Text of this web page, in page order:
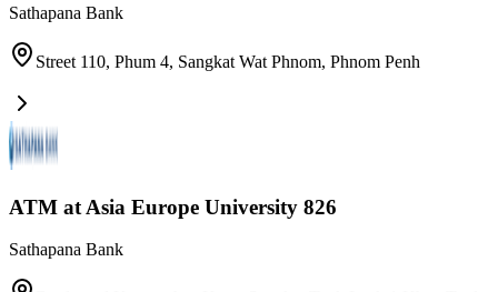
Sathapana Bank
Street 110, Phum 4, Sangkat Wat Phnom, Phnom Penh
ATM at Asia Europe University 826
Sathapana Bank